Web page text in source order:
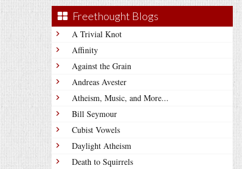
Freethought Blogs
A Trivial Knot
Affinity
Against the Grain
Andreas Avester
Atheism, Music, and More...
Bill Seymour
Cubist Vowels
Daylight Atheism
Death to Squirrels